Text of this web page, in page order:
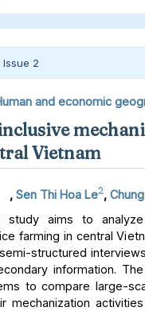
Issue 2
and economic
Vietnam
, Sen Thi Hoa Le2,
aims to analyze
farming in central
structured
information.
to compare large-
mechanization